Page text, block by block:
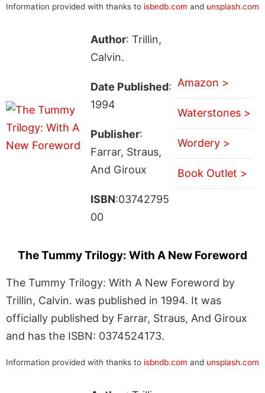
Information provided with thanks to isbndb.com and unsplash.com
Author: Trillin,
Calvin.
Date Published:
1994
Publisher:
Farrar, Straus,
And Giroux
ISBN:03742795
00
Amazon >
Waterstones >
Wordery >
Book Outlet >
The Tummy Trilogy: With A New Foreword
The Tummy Trilogy: With A New Foreword by
Trillin, Calvin. was published in 1994. It was
officially published by Farrar, Straus, And Giroux
and has the ISBN: 0374524173.
Information provided with thanks to isbndb.com and unsplash.com